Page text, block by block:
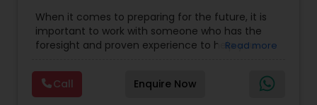
Financial Planning, Financial statement Analysis
Investment Management,Life Insurance, Long
Term Care Insurance ,Medicare Advisors,
Retirement Insurance Planning
Planning
Small Business Insurance
When it comes to preparing for the future, it is
important to work with someone who has the
foresight and proven experience to help you
where we come in. Whether you’re just starting
out, starting a business, needing employee
benefit information, growing your family, getting
Read more
Call Enquire Now